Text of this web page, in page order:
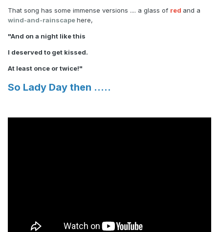
That song has some immense versions .... a glass of red and a
wind-and-rainscapehere,
"And on a night like this
I deserved to get kissed.
At least once or twice!"
So Lady Day then .....